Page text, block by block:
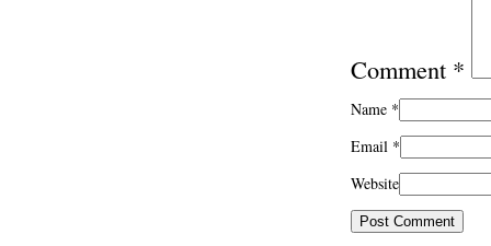
Comment *
Name *
Email *
Website